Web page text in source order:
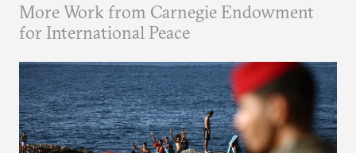
More Work from Carnegie Endowment
for International Peace